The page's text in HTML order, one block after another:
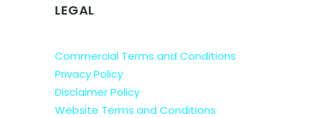
LEGAL
Commercial Terms and Conditions
Privacy Policy
Disclaimer Policy
Website Terms and Conditions